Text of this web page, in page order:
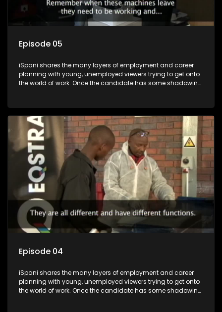
Episode 05
iSpani shares the many layers of employment and career
planning with young, unemployed viewers trying to get onto
the world of work. Once the candidate has some shadowing
they are thrown in and have to sink or swim; some will find
employment, some will change their goals, but all will leave
the show with a deeper understanding of the career under
the microscope and how to best find a position that will be
more than 'just a job'.
Episode 04
iSpani shares the many layers of employment and career
planning with young, unemployed viewers trying to get onto
the world of work. Once the candidate has some shadowing